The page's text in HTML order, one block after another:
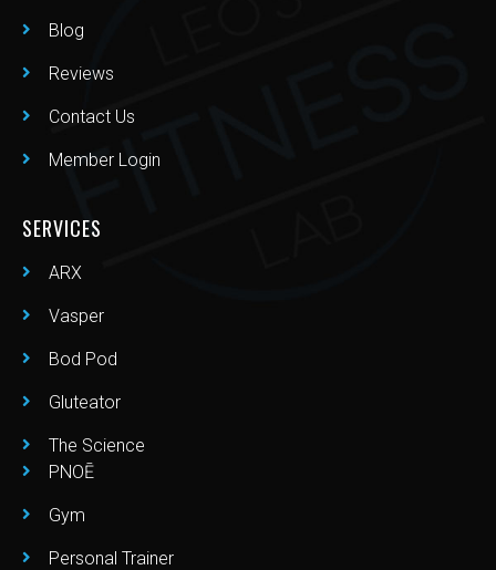
Blog
Reviews
Contact Us
Member Login
SERVICES
ARX
Vasper
Bod Pod
Gluteator
The Science
PNOĒ
Gym
Personal Trainer